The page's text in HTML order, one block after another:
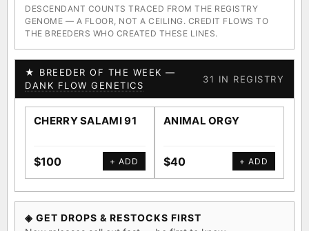
DESCENDANT COUNTS TRACED FROM THE REGISTRY
GENOME — A FLOOR, NOT A CEILING. CREDIT FLOWS TO
THE BREEDERS WHO CREATED THESE LINES.
★ BREEDER OF THE WEEK —
DANK FLOW GENETICS
31 IN REGISTRY
CHERRY SALAMI 91
$100 + ADD
ANIMAL ORGY
$40 + ADD
◈ GET DROPS & RESTOCKS FIRST